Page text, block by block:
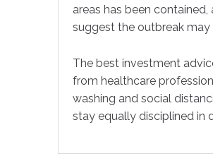
areas has been
suggest the outbreak
The best investment
from healthcare
washing and social
stay equally disciplined in